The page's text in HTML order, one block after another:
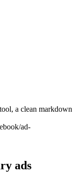
a clean markdown
ad-
ads